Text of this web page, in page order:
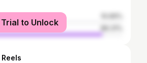
to Unlock